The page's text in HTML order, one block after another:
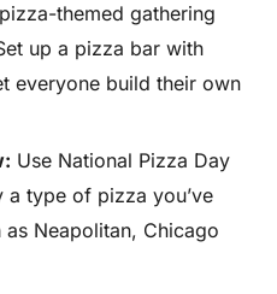
themed gathering
up a pizza bar with
everyone build their own
Use National Pizza Day
type of pizza you’ve
Neapolitan, Chicago